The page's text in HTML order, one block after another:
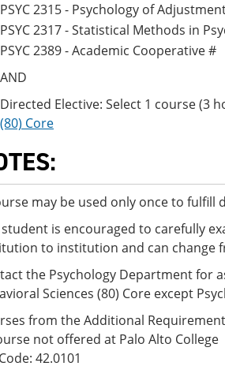
PSYC 2315 - Psychology of
PSYC 2317 - Statistical Methods in
PSYC 2389 - Academic Cooperative #
AND
Directed Elective: Select 1 course
(80) Core
may be used only once to fulfill
student is encouraged to carefully
to institution and can change
the Psychology Department for
Sciences (80) Core except
from the Additional
not offered at Palo Alto College
42.0101